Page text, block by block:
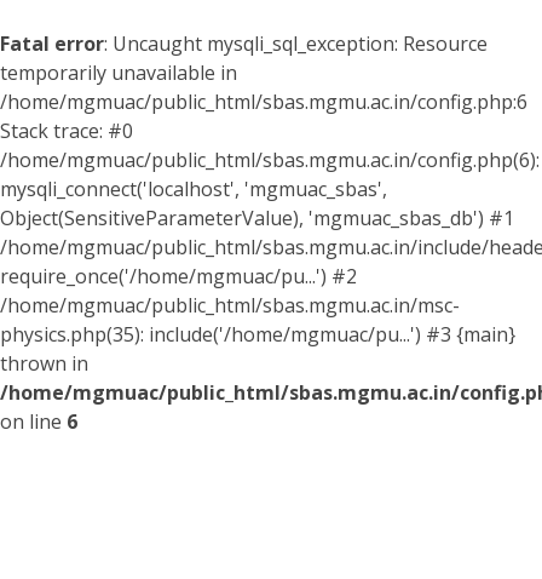
Fatal error: Uncaught mysqli_sql_exception: Resource
temporarily unavailable in
/home/mgmuac/public_html/sbas.mgmu.ac.in/config.php:6
Stack trace: #0
/home/mgmuac/public_html/sbas.mgmu.ac.in/config.php(6):
mysqli_connect('localhost', 'mgmuac_sbas',
Object(SensitiveParameterValue), 'mgmuac_sbas_db') #1
/home/mgmuac/public_html/sbas.mgmu.ac.in/include/
require_once('/home/mgmuac/pu...') #2
/home/mgmuac/public_html/sbas.mgmu.ac.in/msc-
physics.php(35): include('/home/mgmuac/pu...') #3 {main}
thrown in
/home/mgmuac/public_html/sbas.mgmu.ac.in/
on line 6